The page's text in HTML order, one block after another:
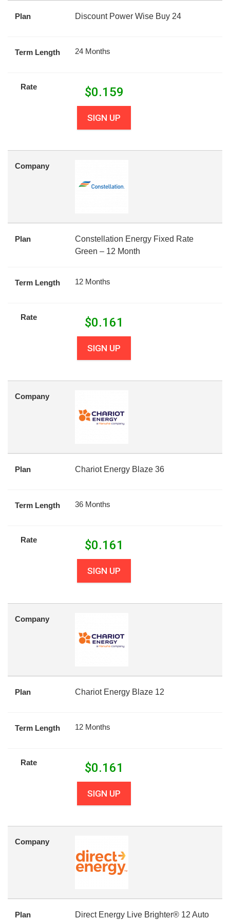
Plan Discount Power Wise Buy 24
Term Length 24 Months
Rate $0.159
SIGN UP
Company
Plan
Constellation Energy Fixed Rate
Green – 12 Month
Term Length 12 Months
Rate $0.161
SIGN UP
Company
Plan Chariot Energy Blaze 36
Term Length 36 Months
Rate $0.161
SIGN UP
Company
Plan Chariot Energy Blaze 12
Term Length 12 Months
Rate $0.161
SIGN UP
Company
Plan Direct Energy Live Brighter® 12 Auto